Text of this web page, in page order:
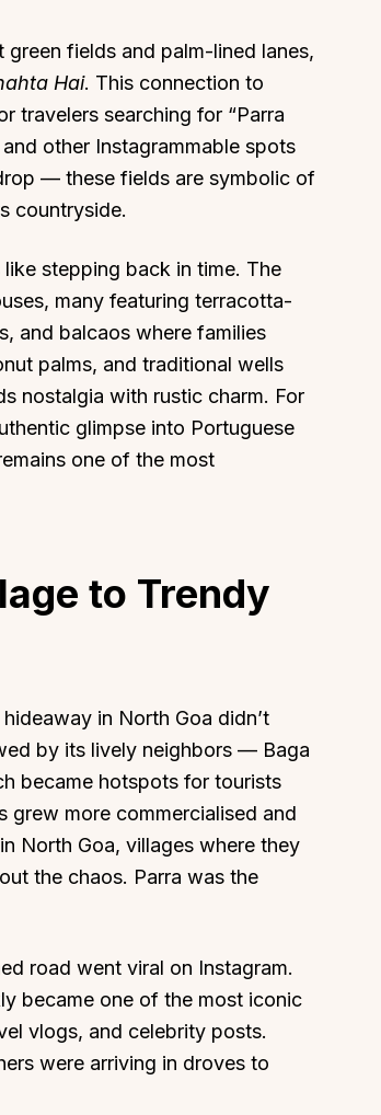
green fields and palm-lined lanes,
Hai. This connection to
travelers searching for “Parra
other Instagrammable spots
— these fields are symbolic of
countryside.
stepping back in time. The
many featuring terracotta-
and balcaos where families
palms, and traditional wells
nostalgia with rustic charm. For
glimpse into Portuguese
one of the most
to Trendy
in North Goa didn’t
by its lively neighbors — Baga
became hotspots for tourists
grew more commercialised and
North Goa, villages where they
the chaos. Parra was the
road went viral on Instagram.
became one of the most iconic
vlogs, and celebrity posts.
were arriving in droves to
About
Our Story
Partner With Us
Events & Experiences
FAQs
Gift Card
Blog